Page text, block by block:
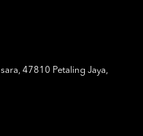
47810 Petaling Jaya,